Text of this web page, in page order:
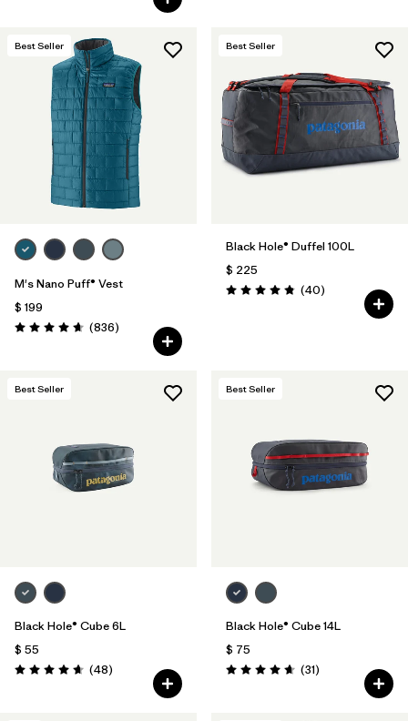
Best Seller
M's Nano Puff® Vest
$ 199
Valoración: 4.7 / 5
(836Comentarios
)
Best Seller
Black Hole® Duffel 100L
$ 225
Valoración: 4.8 / 5
(40Comentarios
)
Best Seller
Black Hole® Cube 6L
$ 55
Valoración: 4.7 / 5
(48Comentarios
)
Best Seller
Black Hole® Cube 14L
$ 75
Valoración: 4.6 / 5
(31Comentarios
)